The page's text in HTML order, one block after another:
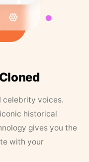
celebrity voices.
historical
gives you the
with your